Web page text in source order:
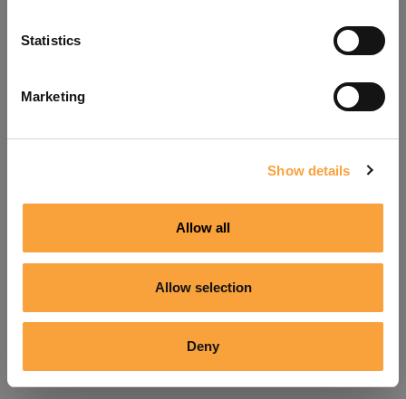
Statistics
Marketing
Show details
Allow all
Allow selection
Deny